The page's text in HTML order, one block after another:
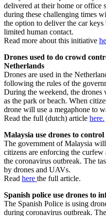
delivered at their home or office
during these challenging times
the option to deliver the car
limited human contact.
Read more about this initiative
Drones used to do crowd
Netherlands
Drones are used in the
following the rules of the
During the weekend, the drones
as the park or beach. When
drone will use a megaphone to
Read the full (dutch) article here.
Malaysia use drones to
The government of Malaysia
citizens are enforcing the
the coronavirus outbreak. The
by drones and UAVs.
Read here the full article.
Spanish police use drones to
The Spanish Police is using
during coronavirus outbreak.